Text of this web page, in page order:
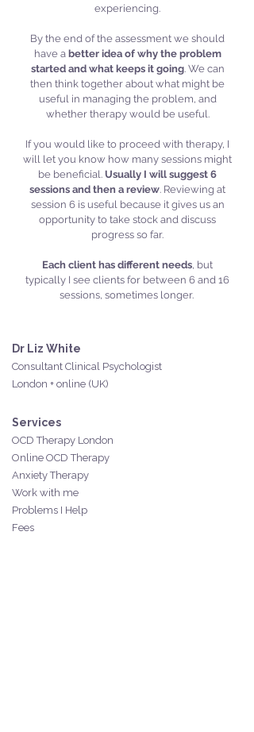
experiencing.
By the end of the assessment we should
have a better idea of why the problem
started and what keeps it going. We can
then think together about what might be
useful in managing the problem, and
whether therapy would be useful.
If you would like to proceed with therapy, I
will let you know how many sessions might
be beneficial. Usually I will suggest 6
sessions and then a review. Reviewing at
session 6 is useful because it gives us an
opportunity to take stock and discuss
progress so far.
Each client has different needs, but
typically I see clients for between 6 and 16
sessions, sometimes longer.
Dr Liz White
Consultant Clinical Psychologist
London + online (UK)
Services
OCD Therapy London
Online OCD Therapy
Anxiety Therapy
Work with me
Problems I Help
Fees